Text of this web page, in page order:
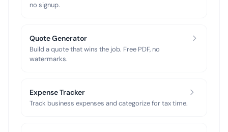
no signup.
Quote Generator
Build a quote that wins the job. Free PDF, no
watermarks.
Expense Tracker
Track business expenses and categorize for tax time.